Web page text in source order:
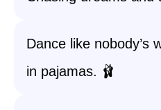
Dance like nobody’s
in pajamas. 🩰